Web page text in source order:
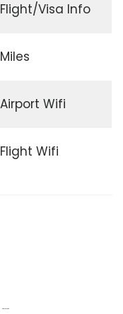
Flight/Visa Info
Miles
Airport Wifi
Flight Wifi